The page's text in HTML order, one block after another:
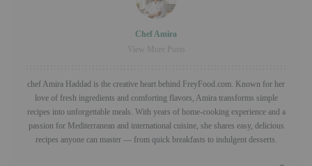
Chef Amira
View More Posts
chef Amira Haddad is the creative heart behind FreyFood.com. Known for her
love of fresh ingredients and comforting flavors, Amira transforms simple
recipes into unforgettable meals. With years of home-cooking experience and a
passion for Mediterranean and international cuisine, she shares easy, delicious
recipes anyone can master — from quick breakfasts to indulgent desserts.